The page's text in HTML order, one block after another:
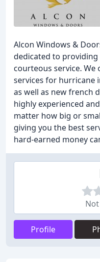
Alcon Windows &
dedicated to
courteous service.
services for hurricane
as well as new french
highly experienced
matter how big or
giving you the best
hard-earned money
Profile